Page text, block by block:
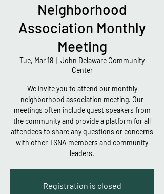
Neighborhood
Association Monthly
Meeting
Tue, Mar 18
John Delaware Community
Center
We invite you to attend our monthly
neighborhood association meeting. Our
meetings often include guest speakers from
the community and provide a platform for all
attendees to share any questions or concerns
with other TSNA members and community
leaders.
Registration is closed